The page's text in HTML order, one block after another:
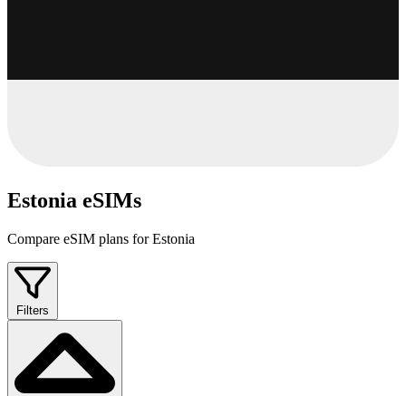
Estonia eSIMs
Compare eSIM plans for Estonia
Filters